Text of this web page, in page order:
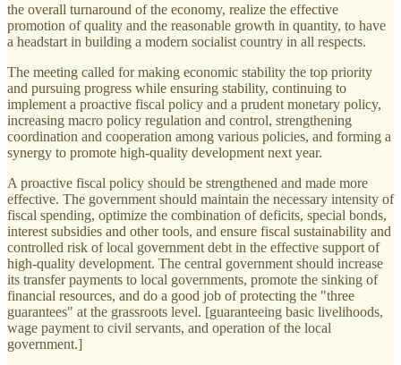
the overall turnaround of the economy, realize the effective
promotion of quality and the reasonable growth in quantity, to have
a headstart in building a modern socialist country in all respects.
The meeting called for making economic stability the top priority
and pursuing progress while ensuring stability, continuing to
implement a proactive fiscal policy and a prudent monetary policy,
increasing macro policy regulation and control, strengthening
coordination and cooperation among various policies, and forming a
synergy to promote high-quality development next year.
A proactive fiscal policy should be strengthened and made more
effective. The government should maintain the necessary intensity of
fiscal spending, optimize the combination of deficits, special bonds,
interest subsidies and other tools, and ensure fiscal sustainability and
controlled risk of local government debt in the effective support of
high-quality development. The central government should increase
its transfer payments to local governments, promote the sinking of
financial resources, and do a good job of protecting the "three
guarantees" at the grassroots level. [guaranteeing basic livelihoods,
wage payment to civil servants, and operation of the local
government.]